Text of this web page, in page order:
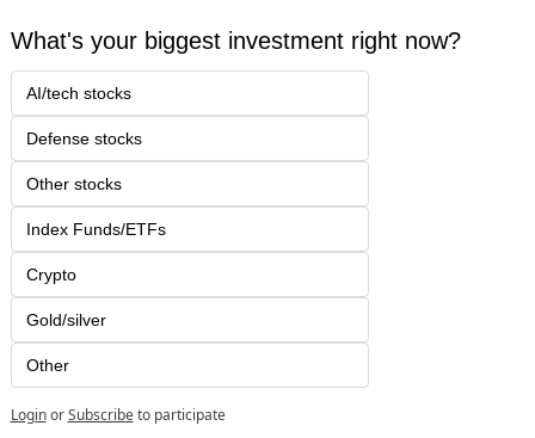
What's your biggest investment right now?
AI/tech stocks
Defense stocks
Other stocks
Index Funds/ETFs
Crypto
Gold/silver
Other
Login or Subscribe to participate